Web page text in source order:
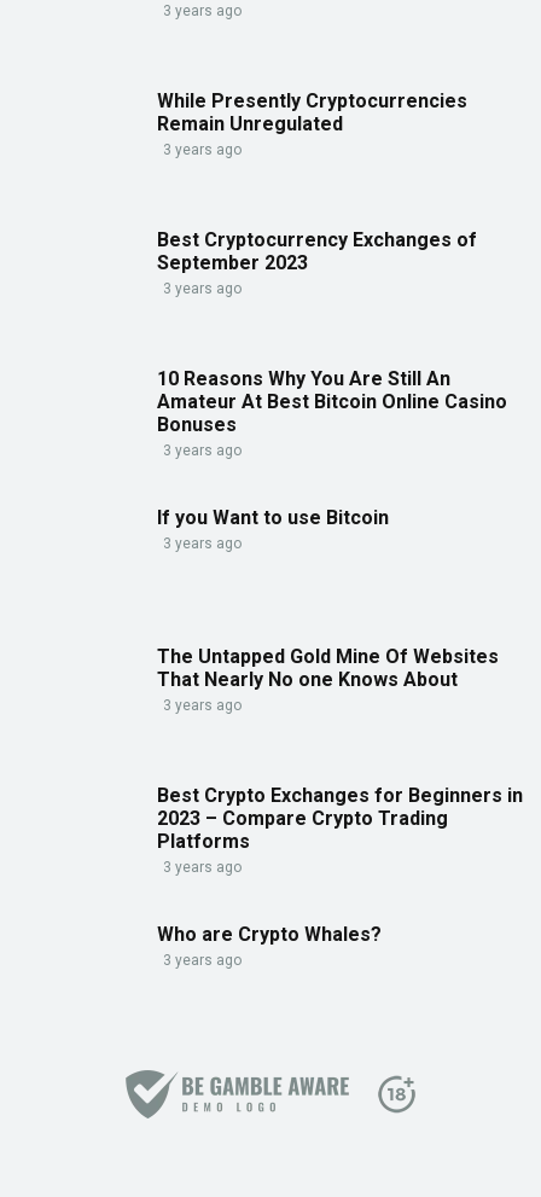
3 years ago
While Presently Cryptocurrencies
Remain Unregulated
3 years ago
Best Cryptocurrency Exchanges of
September 2023
3 years ago
10 Reasons Why You Are Still An
Amateur At Best Bitcoin Online Casino
Bonuses
3 years ago
If you Want to use Bitcoin
3 years ago
The Untapped Gold Mine Of Websites
That Nearly No one Knows About
3 years ago
Best Crypto Exchanges for Beginners in
2023 – Compare Crypto Trading
Platforms
3 years ago
Who are Crypto Whales?
3 years ago